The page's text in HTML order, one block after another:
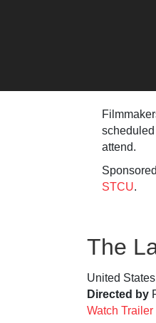
scheduled
attend.
STCU.
The
United
Directed by
Watch Trailer